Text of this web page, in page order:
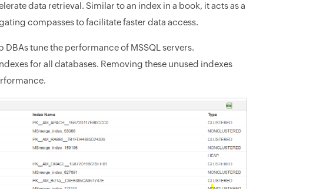
data retrieval. Similar to an index in a book, it acts as a
compasses to facilitate faster data access.
tune the performance of MSSQL servers.
for all databases. Removing these unused indexes